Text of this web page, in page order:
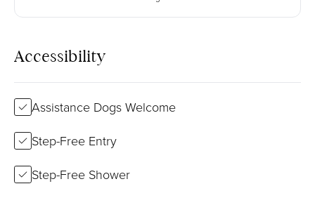
Accessibility
Assistance Dogs Welcome
Step-Free Entry
Step-Free Shower